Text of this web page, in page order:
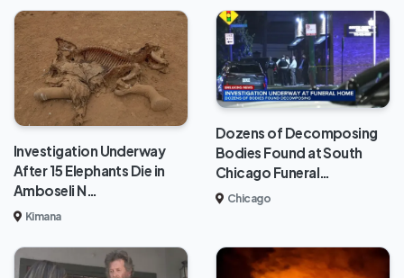
Investigation Underway
After 15 Elephants Die in
Amboseli N…
Kimana
Dozens of Decomposing
Bodies Found at South
Chicago Funeral…
Chicago